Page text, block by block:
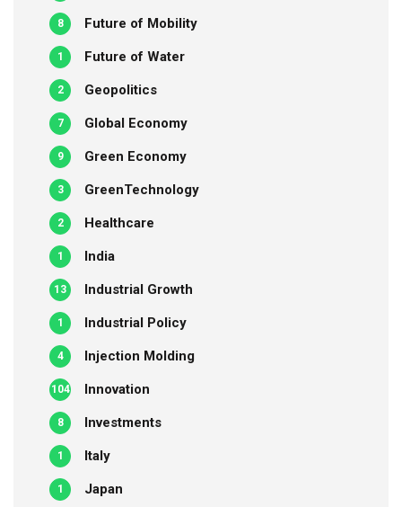
Future of Mobility
8
Future of Water
1
Geopolitics
2
Global Economy
7
Green Economy
9
GreenTechnology
3
Healthcare
2
India
1
Industrial Growth
13
Industrial Policy
1
Injection Molding
4
Innovation
104
Investments
8
Italy
1
Japan
1